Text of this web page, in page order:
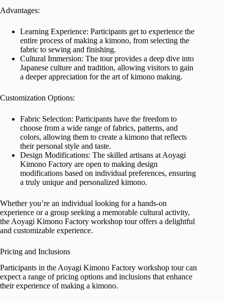
Advantages:
Learning Experience: Participants get to experience the
entire process of making a kimono, from selecting the
fabric to sewing and finishing.
Cultural Immersion: The tour provides a deep dive into
Japanese culture and tradition, allowing visitors to gain
a deeper appreciation for the art of kimono making.
Customization Options:
Fabric Selection: Participants have the freedom to
choose from a wide range of fabrics, patterns, and
colors, allowing them to create a kimono that reflects
their personal style and taste.
Design Modifications: The skilled artisans at Aoyagi
Kimono Factory are open to making design
modifications based on individual preferences, ensuring
a truly unique and personalized kimono.
Whether you’re an individual looking for a hands-on
experience or a group seeking a memorable cultural activity,
the Aoyagi Kimono Factory workshop tour offers a delightful
and customizable experience.
Pricing and Inclusions
Participants in the Aoyagi Kimono Factory workshop tour can
expect a range of pricing options and inclusions that enhance
their experience of making a kimono.